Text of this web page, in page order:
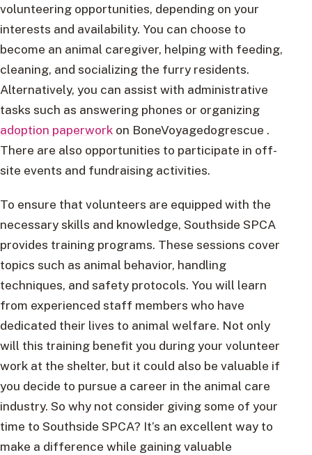
volunteering opportunities, depending on your
interests and availability. You can choose to
become an animal caregiver, helping with feeding,
cleaning, and socializing the furry residents.
Alternatively, you can assist with administrative
tasks such as answering phones or organizing
adoption paperwork on BoneVoyagedogrescue .
There are also opportunities to participate in off-
site events and fundraising activities.
To ensure that volunteers are equipped with the
necessary skills and knowledge, Southside SPCA
provides training programs. These sessions cover
topics such as animal behavior, handling
techniques, and safety protocols. You will learn
from experienced staff members who have
dedicated their lives to animal welfare. Not only
will this training benefit you during your volunteer
work at the shelter, but it could also be valuable if
you decide to pursue a career in the animal care
industry. So why not consider giving some of your
time to Southside SPCA? It’s an excellent way to
make a difference while gaining valuable